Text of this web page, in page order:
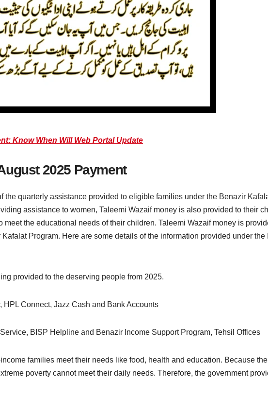
Know When Will Web Portal Update
2025 Payment
the quarterly assistance provided to eligible families under the Benazir
assistance to women, Taleemi Wazaif money is also provided to their
the educational needs of their children. Taleemi Wazaif money is
Program. Here are some details of the information provided under the
provided to the deserving people from 2025.
HPL Connect, Jazz Cash and Bank Accounts
BISP Helpline and Benazir Income Support Program, Tehsil Offices
families meet their needs like food, health and education. Because
poverty cannot meet their daily needs. Therefore, the government